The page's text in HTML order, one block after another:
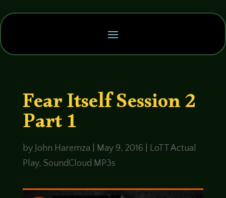
Fear Itself Session 2
Part 1
by John Haremza May 9, 2016
LoTT Actual
Play, SoundCloud MP3s